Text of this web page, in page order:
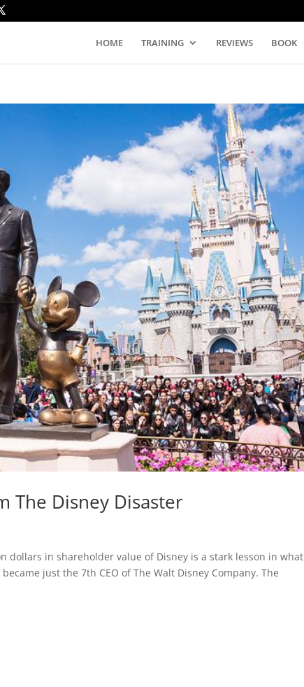
HOME TRAINING REVIEWS BOOK
The Disney Disaster
dollars in shareholder value of Disney is a stark lesson in what
just the 7th CEO of The Walt Disney Company. The